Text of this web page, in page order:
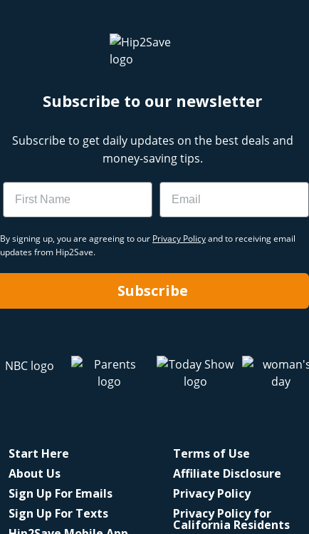
Subscribe to our newsletter
Subscribe to get daily updates on the best deals and
money-saving tips.
Name Email
By signing up, you are agreeing to our Privacy Policyand to receiving email
updates from Hip2Save.
Subscribe
Start Here
About Us
Sign Up For Emails
Sign Up For Texts
Terms of Use
Affiliate Disclosure
Privacy Policy
Privacy Policy for
California Residents